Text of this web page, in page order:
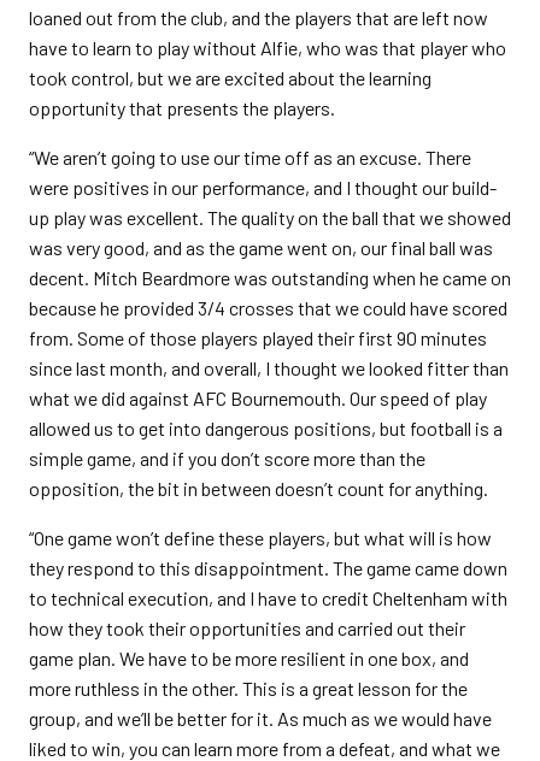
loaned out from the club, and the players that are left now
have to learn to play without Alfie, who was that player who
took control, but we are excited about the learning
opportunity that presents the players.
“We aren’t going to use our time off as an excuse. There
were positives in our performance, and I thought our build-
up play was excellent. The quality on the ball that we showed
was very good, and as the game went on, our final ball was
decent. Mitch Beardmore was outstanding when he came on
because he provided 3/4 crosses that we could have scored
from. Some of those players played their first 90 minutes
since last month, and overall, I thought we looked fitter than
what we did against AFC Bournemouth. Our speed of play
allowed us to get into dangerous positions, but football is a
simple game, and if you don’t score more than the
opposition, the bit in between doesn’t count for anything.
“One game won’t define these players, but what will is how
they respond to this disappointment. The game came down
to technical execution, and I have to credit Cheltenham with
how they took their opportunities and carried out their
game plan. We have to be more resilient in one box, and
more ruthless in the other. This is a great lesson for the
group, and we’ll be better for it. As much as we would have
liked to win, you can learn more from a defeat, and what we